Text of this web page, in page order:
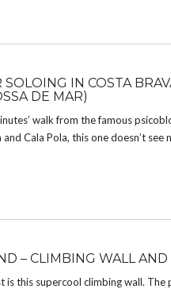
IN COSTA
DE MAR)
walk from the famous
Cala Pola, this one doesn’t
– CLIMBING WALL AND
is this supercool climbing wall.